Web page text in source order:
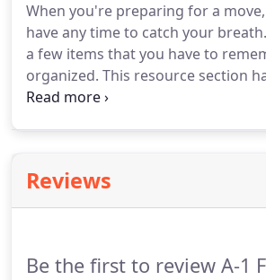
FREE ballpark estimate of what
given our preparatory
you'll require.
When you're preparing for a
have any time to catch your breath.
a few items that you have to
organized. This resource section
information that you need for
needs to be well educated and
everything.Now that you're fluent
Reviews
Be the first to review A-1